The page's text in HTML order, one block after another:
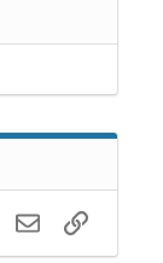
EmailLink